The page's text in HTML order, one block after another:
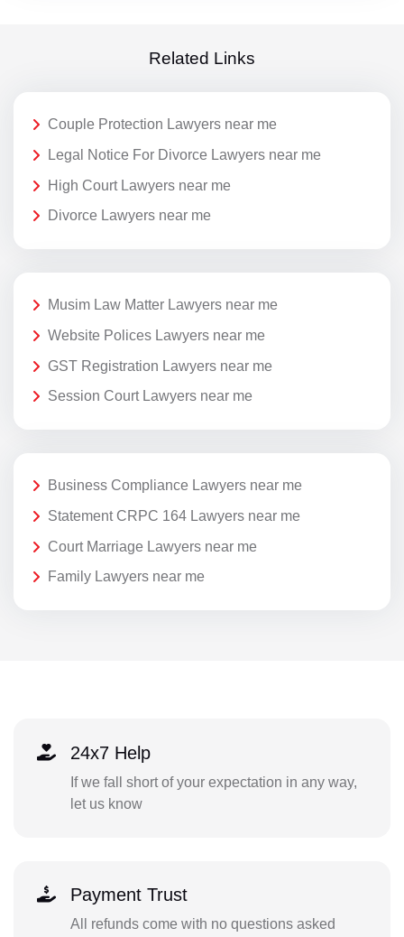
Related Links
Couple Protection Lawyers near me
Legal Notice For Divorce Lawyers near me
High Court Lawyers near me
Divorce Lawyers near me
Musim Law Matter Lawyers near me
Website Polices Lawyers near me
GST Registration Lawyers near me
Session Court Lawyers near me
Business Compliance Lawyers near me
Statement CRPC 164 Lawyers near me
Court Marriage Lawyers near me
Family Lawyers near me
24x7 Help
If we fall short of your expectation in any way,
let us know
Payment Trust
All refunds come with no questions asked